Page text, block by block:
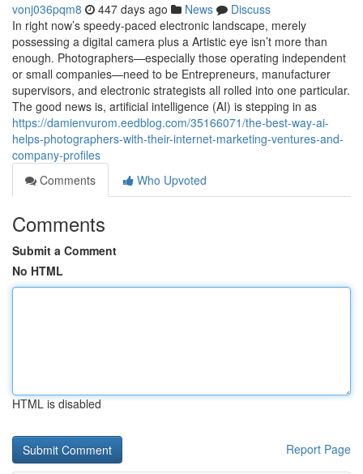
vonj036pqm8 447 days ago News
Discuss
In right now’s speedy-paced electronic landscape, merely
possessing a digital camera plus a Artistic eye isn’t more than
enough. Photographers—especially those operating independent
or small companies—need to be Entrepreneurs, manufacturer
supervisors, and electronic strategists all rolled into one particular.
The good news is, artificial intelligence (AI) is stepping in as
https://damienvurom.eedblog.com/35166071/the-best-way-ai-
helps-photographers-with-their-internet-marketing-ventures-and-
company-profiles
Comments
Who Upvoted
Comments
Submit a Comment
No HTML
HTML is disabled
Report Page